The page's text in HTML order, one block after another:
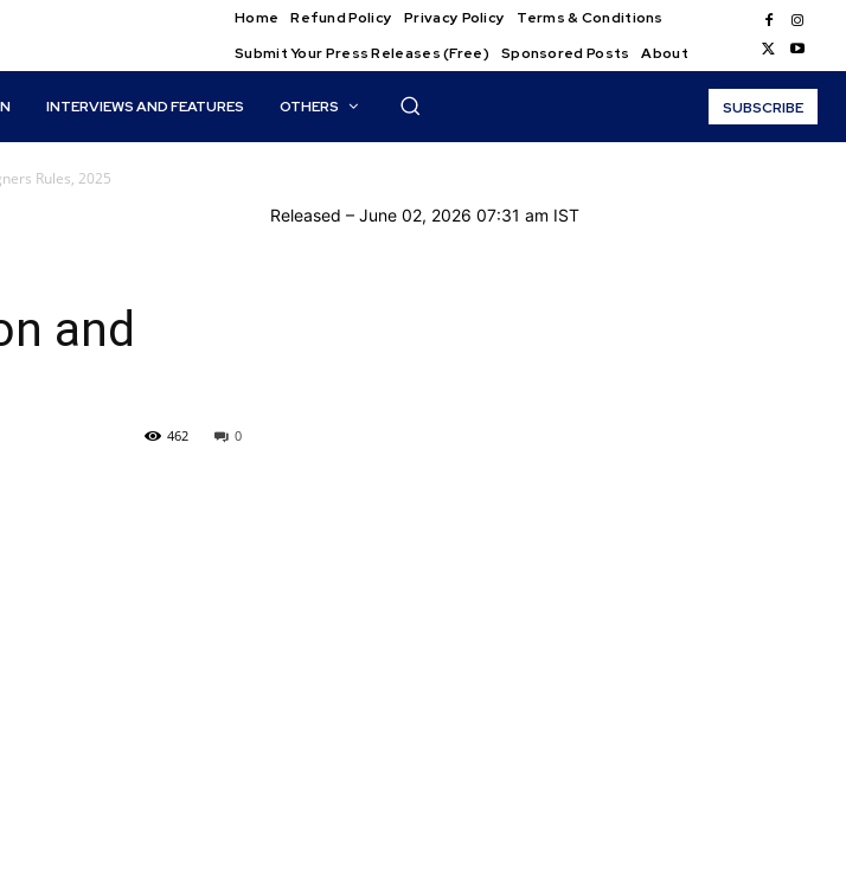
Home Refund Policy Privacy Policy
Terms & Conditions
Submit Your Press Releases (Free)
Sponsored Posts About
INTERVIEWS AND FEATURES OTHERS SUBSCRIBE
Rules, 2025
and
0
462
Released – June 02, 2026 07:31 am IST